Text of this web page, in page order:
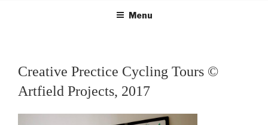
Menu
Creative Prectice Cycling Tours ©
Artfield Projects, 2017